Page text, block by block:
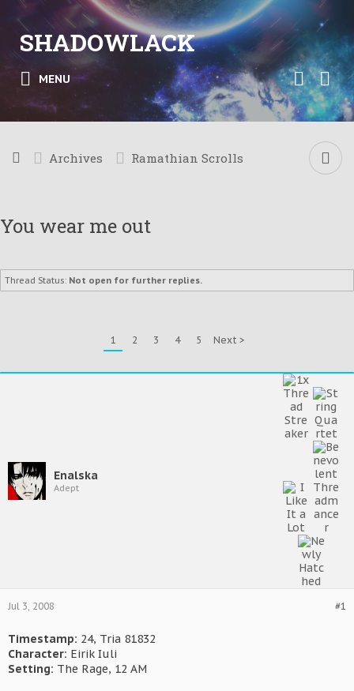
SHADOWLACK
MENU
Archives Ramathian Scrolls
You wear me out
Thread Status: Not open for further replies.
1 2 3 4 5 Next >
Enalska
Adept
#1
Jul 3, 2008
Timestamp: 24, Tria 81832
Character: Eirik Iuli
Setting: The Rage, 12 AM